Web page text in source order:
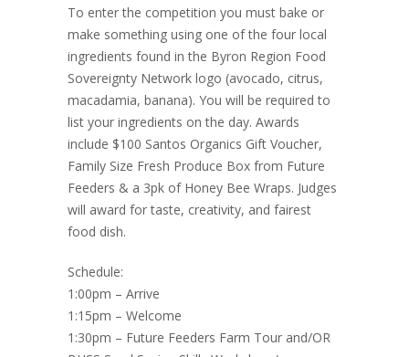
To enter the competition you must bake or
make something using one of the four local
ingredients found in the Byron Region Food
Sovereignty Network logo (avocado, citrus,
macadamia, banana). You will be required to
list your ingredients on the day. Awards
include $100 Santos Organics Gift Voucher,
Family Size Fresh Produce Box from Future
Feeders & a 3pk of Honey Bee Wraps. Judges
will award for taste, creativity, and fairest
food dish.
Schedule:
1:00pm – Arrive
1:15pm – Welcome
1:30pm – Future Feeders Farm Tour and/OR